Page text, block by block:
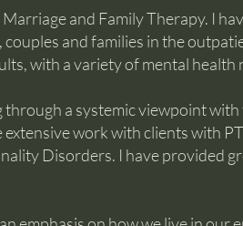
and Family Therapy. I
and families in the
with a variety of mental health
a systemic viewpoint
work with clients with
Disorders. I have provided